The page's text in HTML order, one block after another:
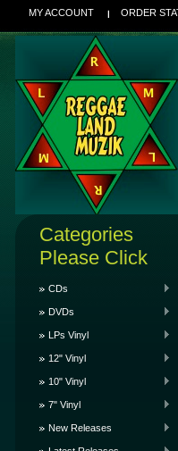
MY ACCOUNT ORDER
Categories
Please Click
CDs
DVDs
LPs Vinyl
12" Vinyl
10" Vinyl
7" Vinyl
New Releases